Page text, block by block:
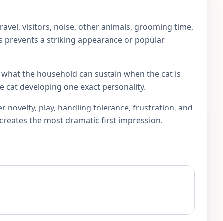
visitors, noise, other animals, grooming time,
prevents a striking appearance or popular
the household can sustain when the cat is
developing one exact personality.
novelty, play, handling tolerance, frustration, and
the most dramatic first impression.